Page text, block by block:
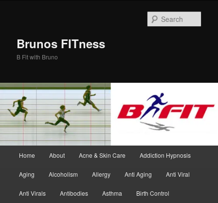
Brunos FITness
B Fit with Bruno
Home About Acne & Skin Care Addiction Hypnosis
Aging Alcoholism Allergy Anti Aging Anti Viral
Anti Virals Antibodies Asthma Birth Control